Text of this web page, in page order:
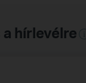
hírlevélre